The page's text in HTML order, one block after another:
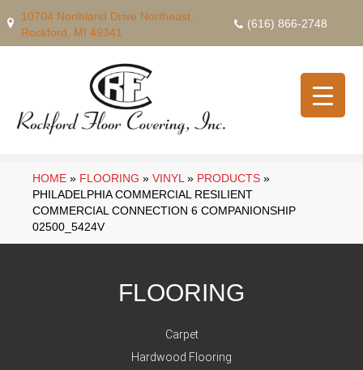
10704 Northland Drive Northeast,
Rockford, MI 49341
(616) 866-2748
HOME » FLOORING » VINYL » PRODUCTS »
PHILADELPHIA COMMERCIAL RESILIENT
COMMERCIAL CONNECTION 6 COMPANIONSHIP
02500_5424V
FLOORING
Carpet
Hardwood Flooring